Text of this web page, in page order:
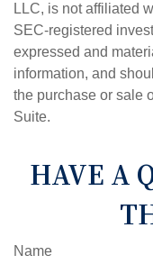
LLC, is not affiliated
SEC-registered
expressed and
information, and
the purchase or sale
Suite.
HAVE A
Name